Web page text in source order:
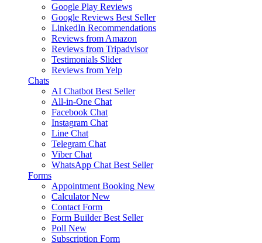
Google Play Reviews
Google Reviews Best Seller
LinkedIn Recommendations
Reviews from Amazon
Reviews from Tripadvisor
Testimonials Slider
Reviews from Yelp
Chats
AI Chatbot Best Seller
All-in-One Chat
Facebook Chat
Instagram Chat
Line Chat
Telegram Chat
Viber Chat
WhatsApp Chat Best Seller
Forms
Appointment Booking New
Calculator New
Contact Form
Form Builder Best Seller
Poll New
Subscription Form